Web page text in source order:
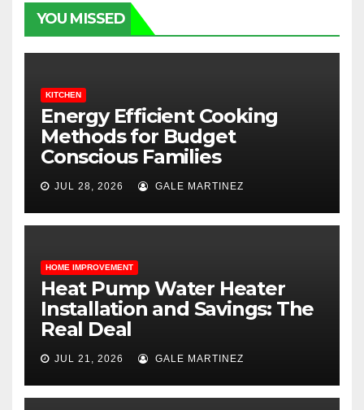
YOU MISSED
KITCHEN
Energy Efficient Cooking
Methods for Budget
Conscious Families
JUL 28, 2026 GALE MARTINEZ
HOME IMPROVEMENT
Heat Pump Water Heater
Installation and Savings: The
Real Deal
JUL 21, 2026 GALE MARTINEZ